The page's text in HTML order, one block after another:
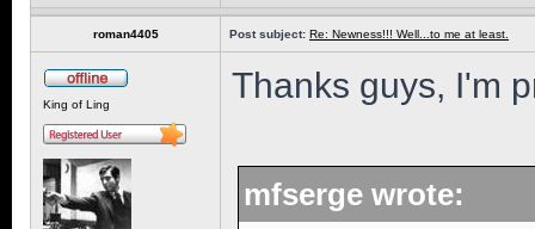
roman4405 Post subject: Re: Newness!!! Well...to me at least.
King of Ling Thanks guys, I'm
mfserge wrote: